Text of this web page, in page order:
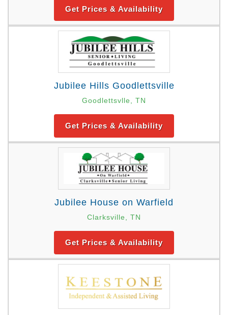
Get Prices & Availability
Jubilee Hills Goodlettsville
Goodlettsvlle, TN
Get Prices & Availability
Jubilee House on Warfield
Clarksville, TN
Get Prices & Availability